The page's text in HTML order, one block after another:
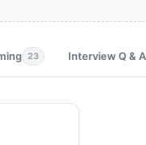
23 Interview Q & A